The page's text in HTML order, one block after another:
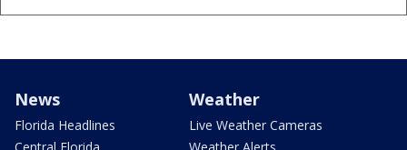
News
Florida Headlines
Central Florida
Weather
Live Weather Cameras
Weather Alerts